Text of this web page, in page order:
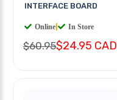
INTERFACE BOARD
Online In Store
$60.95$24.95 CAD